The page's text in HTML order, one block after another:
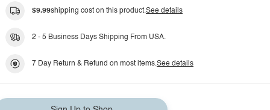
$9.99shipping cost on this product.See details
2 - 5 Business Days Shipping From USA.
7 Day Return & Refund on most items.See details